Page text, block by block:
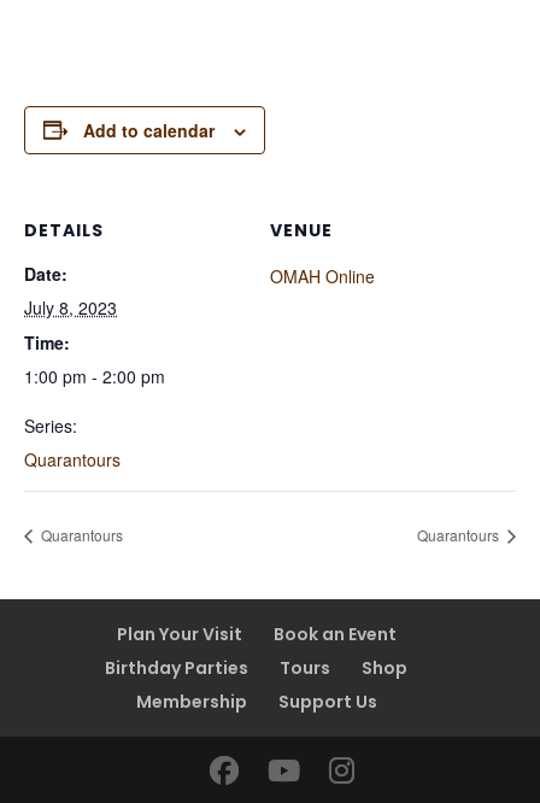
Add to calendar
DETAILS
Date:
July 8, 2023
Time:
1:00 pm - 2:00 pm
Series:
Quarantours
VENUE
OMAH Online
Quarantours Quarantours
Plan Your Visit
Book an Event
Birthday Parties
Tours
Shop
Membership
Support Us